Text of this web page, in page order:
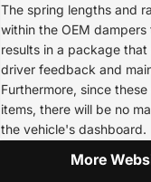
The spring lengths and
within the OEM
results in a package
driver feedback and
Furthermore, since
items, there will be no
the vehicle's dashboard.
More